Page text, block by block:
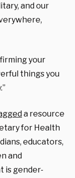
and our
your
things you
a resource
for Health
educators,
and
is gender-